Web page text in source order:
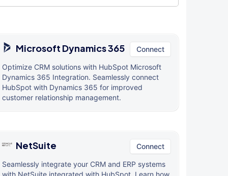
Microsoft Dynamics 365 Connect
Optimize CRM solutions with HubSpot Microsoft
Dynamics 365 Integration. Seamlessly connect
HubSpot with Dynamics 365 for improved
customer relationship management.
NetSuite Connect
Seamlessly integrate your CRM and ERP systems
with NetSuite integrated with HubSpot. Learn how